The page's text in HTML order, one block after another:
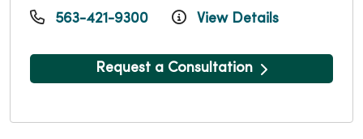
563-421-9300 View Details
Request a Consultation